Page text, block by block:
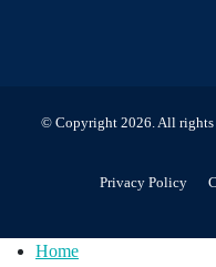
© Copyright 2026. All rights
Privacy Policy
Home